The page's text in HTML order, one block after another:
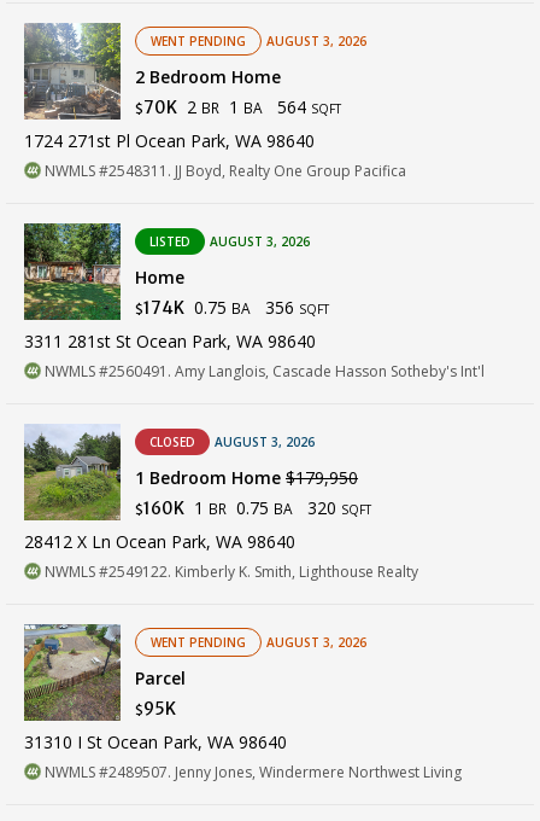
WENT PENDING AUGUST 3, 2026
2 Bedroom Home
$70K 2 BR 1 BA 564 SQFT
1724 271st Pl Ocean Park, WA 98640
NWMLS #2548311. JJ Boyd, Realty One Group Pacifica
LISTED AUGUST 3, 2026
Home
$174K 0.75 BA 356 SQFT
3311 281st St Ocean Park, WA 98640
NWMLS #2560491. Amy Langlois, Cascade Hasson Sotheby's Int'l
CLOSED AUGUST 3, 2026
1 Bedroom Home $179,950
$160K 1 BR 0.75 BA 320 SQFT
28412 X Ln Ocean Park, WA 98640
NWMLS #2549122. Kimberly K. Smith, Lighthouse Realty
WENT PENDING AUGUST 3, 2026
Parcel
$95K
31310 I St Ocean Park, WA 98640
NWMLS #2489507. Jenny Jones, Windermere Northwest Living